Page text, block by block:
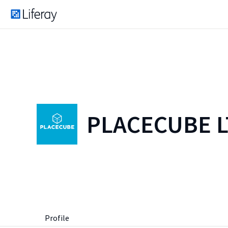
PLACECUBE
Profile